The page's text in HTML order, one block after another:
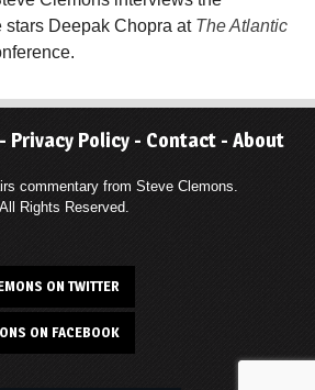
stars Deepak Chopra at The Atlantic
- Privacy Policy - Contact - About
commentary from Steve Clemons.
Rights Reserved.
ON TWITTER
ON FACEBOOK